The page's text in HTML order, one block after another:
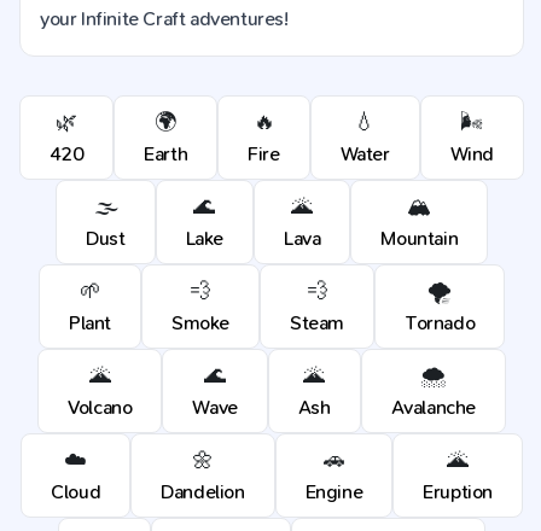
your Infinite Craft adventures!
🌿
420
🌍
Earth
🔥
Fire
💧
Water
🌬️
Wind
🌫️
Dust
🌊
Lake
🌋
Lava
🏔️
Mountain
🌱
Plant
💨
Smoke
💨
Steam
🌪️
Tornado
🌋
Volcano
🌊
Wave
🌋
Ash
🌨️
Avalanche
☁️
Cloud
🌼
Dandelion
🚗
Engine
🌋
Eruption